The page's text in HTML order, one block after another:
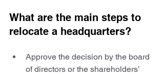
What are the main steps to
relocate a headquarters?
Approve the decision by the board
of directors or the shareholders’